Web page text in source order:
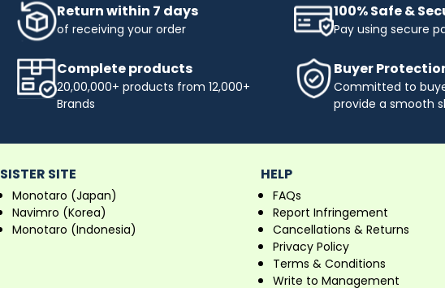
Return within 7 days
of receiving your order
100% Safe &
Pay using secure
Complete products
20,00,000+ products from 12,000+
Brands
Buyer
Committed to
provide a smooth
SISTER SITE
Monotaro (Japan)
Navimro (Korea)
Monotaro (Indonesia)
HELP
FAQs
Report Infringement
Cancellations & Returns
Privacy Policy
Terms & Conditions
Write to Management